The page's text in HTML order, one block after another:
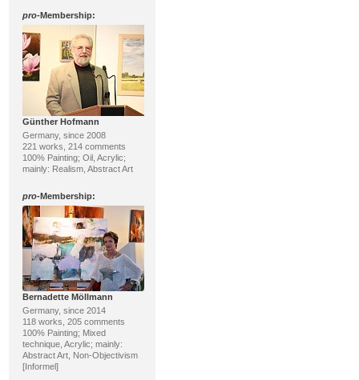
pro-Membership:
Günther Hofmann
Germany, since 2008
221 works, 214 comments
100% Painting; Oil, Acrylic;
mainly: Realism, Abstract Art
pro-Membership:
Bernadette Möllmann
Germany, since 2014
118 works, 205 comments
100% Painting; Mixed
technique, Acrylic; mainly:
Abstract Art, Non-Objectivism
[Informel]